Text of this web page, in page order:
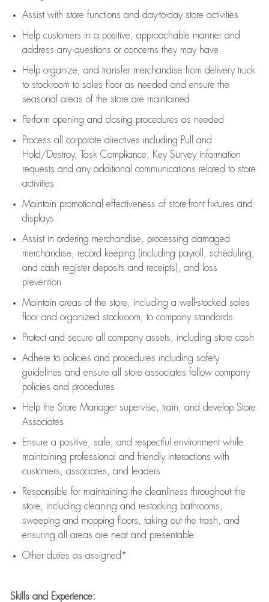
Assistwith store functions and day-to-day store activities
Help customers in a positive, approachable manner and
address any questions or concerns they may have
Help organize, and transfer merchandise from delivery truck
to stockroom to sales floor as needed and ensure the
seasonal areas of the store are maintained
Perform opening and closing procedures as needed
Process all corporate directives including Pull and
Hold/Destroy, Task Compliance, Key Survey information
requests and any additional communications related to store
activities
Maintain promotional effectiveness of store-front fixtures and
displays
Assistin ordering merchandise,
processing damaged
merchandise,
record keeping (including payroll, scheduling,
and cash register deposits and receipts), and loss
prevention
Maintain areas of the store, including a well-stocked sales
floorand organized stockroom, to company standards
Protect and secure all company assets, including store cash
Adhere to policies and procedures including safety
guidelines and ensure all store associates follow company
policies and procedures
Help the Store Manager supervise, train, and develop Store
Associates
Ensure a positive, safe, and respectful environment while
maintaining professional and friendly interactions with
customers, associates, and leaders
Responsible for maintaining the cleanliness throughout the
store, including cleaning and restocking bathrooms,
sweeping and mopping floors, taking out the trash, and
ensuring all areas are neat and presentable
Other duties as assigned*
Skills and Experience: